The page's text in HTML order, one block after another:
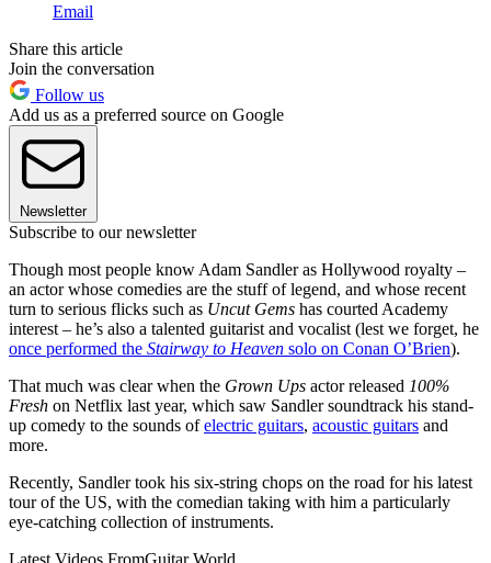
Email
Share this article
Join the conversation
Follow us
Add us as a preferred source on Google
Newsletter
Subscribe to our newsletter
Though most people know Adam Sandler as Hollywood royalty –
an actor whose comedies are the stuff of legend, and whose recent
turn to serious flicks such as Uncut Gems has courted Academy
interest – he’s also a talented guitarist and vocalist (lest we forget, he
once performed the Stairway to Heaven solo on Conan O’Brien).
That much was clear when the Grown Ups actor released 100%
Fresh on Netflix last year, which saw Sandler soundtrack his stand-
up comedy to the sounds ofelectric guitars, acoustic guitars and
more.
Recently, Sandler took his six-string chops on the road for his latest
tour of the US, with the comedian taking with him a particularly
eye-catching collection of instruments.
Latest Videos FromGuitar World